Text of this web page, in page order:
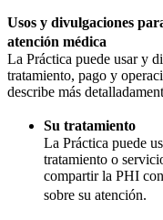
Usos y divulgaciones
atención médica
La Práctica puede usar y
tratamiento, pago y
describe más
Su tratamiento
La Práctica puede
tratamiento o
compartir la PHI
sobre su atención.